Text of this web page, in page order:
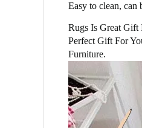
Easy to clean, can
Rugs Is Great Gift
Perfect Gift For
Furniture.